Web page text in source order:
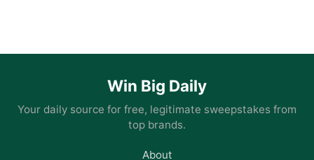
Win Big Daily
Your daily source for free, legitimate sweepstakes from
top brands.
About